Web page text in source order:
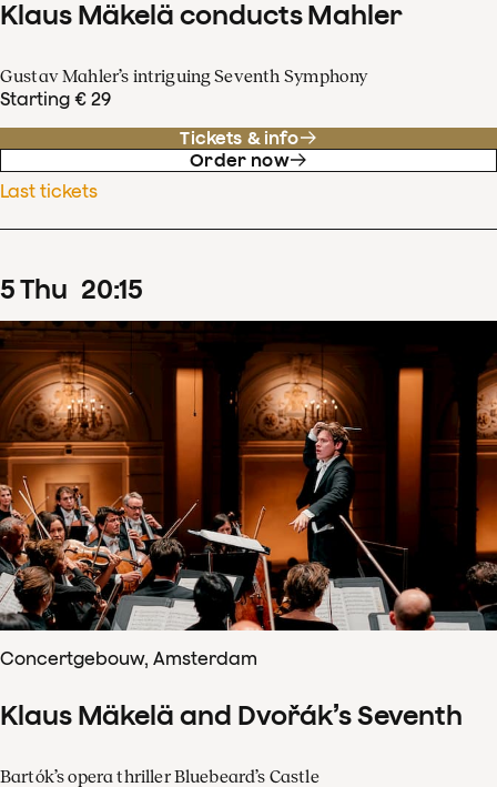
Klaus Mäkelä conducts Mahler
Gustav Mahler’s intriguing Seventh Symphony
Starting € 29
Tickets & info
Order now
Last tickets
5Thu 20:15
Concertgebouw, Amsterdam
Klaus Mäkelä and Dvořák’s Seventh
Bartók’s opera thriller Bluebeard’s Castle